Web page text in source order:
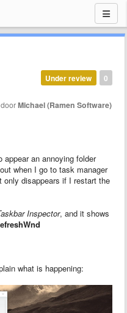
0
Under review
doorMichael (Ramen Software)
an annoying folder
when I go to task manager
only disappears if I restart the
Inspector, and it shows
what is happening: